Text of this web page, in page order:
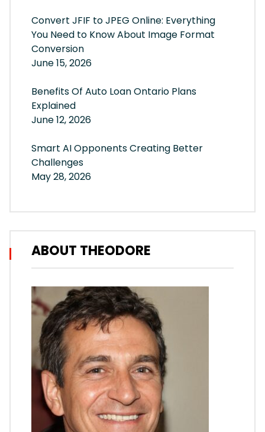
Convert JFIF to JPEG Online: Everything
You Need to Know About Image Format
Conversion
June 15, 2026
Benefits Of Auto Loan Ontario Plans
Explained
June 12, 2026
Smart AI Opponents Creating Better
Challenges
May 28, 2026
ABOUT THEODORE